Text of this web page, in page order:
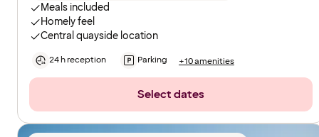
Meals included
Homely feel
Central quayside location
24 h reception Parking +10 amenities
Select dates